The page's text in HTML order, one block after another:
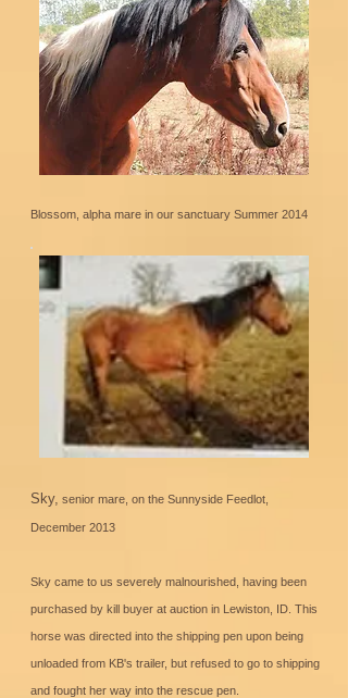
Blossom, alpha mare in our sanctuary Summer 2014
Sky, senior mare, on the Sunnyside Feedlot,
December 2013
Sky came to us severely malnourished, having been
purchased by kill buyer at auction in Lewiston, ID. This
horse was directed into the shipping pen upon being
unloaded from KB's trailer, but refused to go to shipping
and fought her way into the rescue pen.